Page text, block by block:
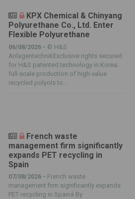
KPX Chemical & Chinyang
Polyurethane Co., Ltd. Enter
Flexible Polyurethane
06/08/2026 - © H&S
AnlagentechnikExclusive rights secured
for H&S patented technology in Korea;
full-scale production of high-value
recycled polyols to...
French waste
management firm significantly
expands PET recycling in
Spain
07/08/2026 - French waste
management firm significantly expands
PET recycling in Spainâ By